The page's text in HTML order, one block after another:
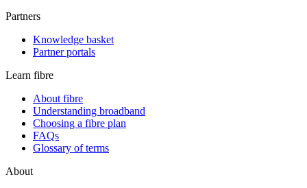
Partners
Knowledge basket
Partner portals
Learn fibre
About fibre
Understanding broadband
Choosing a fibre plan
FAQs
Glossary of terms
About